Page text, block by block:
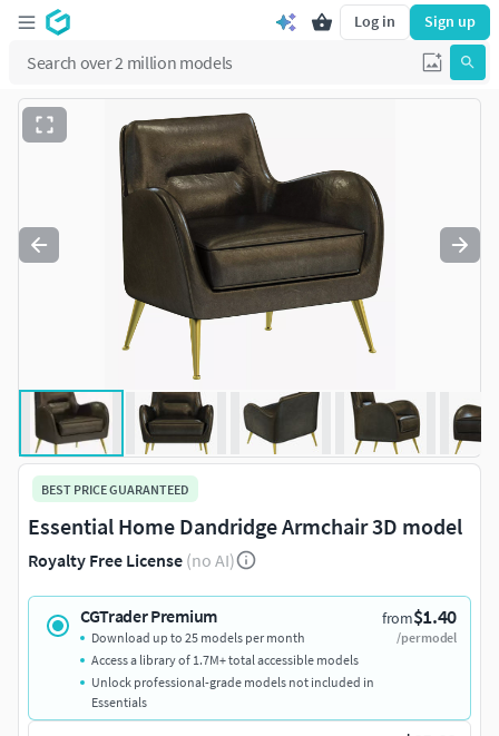
Log in Sign up
BEST PRICE GUARANTEED
Essential Home Dandridge Armchair 3D model
Royalty Free License (no AI)
CGTrader Premium from$1.40
/per model
Download up to 25 models per month
Access a library of 1.7M+ total accessible models
Unlock professional-grade models not included in
Essentials